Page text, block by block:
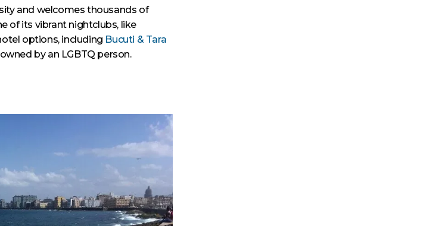
and welcomes thousands of
of its vibrant nightclubs, like
options, including Bucuti & Tara
by an LGBTQ person.